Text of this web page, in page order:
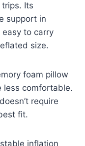
Its
support in
easy to carry
size.
foam pillow
less comfortable.
require
fit.
inflation